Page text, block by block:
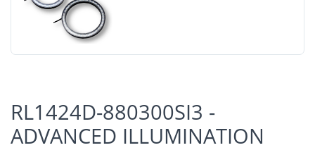
RL1424D-880300SI3 -
ADVANCED ILLUMINATION